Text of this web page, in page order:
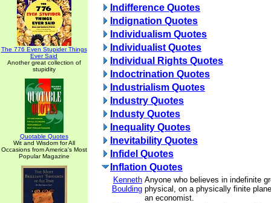
The 776 Even Stupider Things
Ever Said
Another great collection of
stupidity
Quotable Quotes
Wit and Wisdom for All
Occasions from America's Most
Popular Magazine
Indifference Quotes
Indignation Quotes
Individualism Quotes
Individualist Quotes
Individual Rights Quotes
Indoctrination Quotes
Industrialism Quotes
Industry Quotes
Industy Quotes
Inequality Quotes
Inevitability Quotes
Infidel Quotes
Inflation Quotes
Kenneth
Boulding
Anyone who believes in indefinite
physical, on a physically finite
an economist.